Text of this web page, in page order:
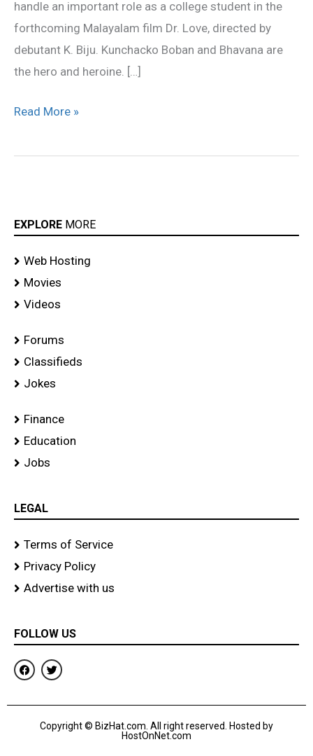
handle an important role as a college student in the
forthcoming Malayalam film Dr. Love, directed by
debutant K. Biju. Kunchacko Boban and Bhavana are
the hero and heroine. […]
Read More »
EXPLORE MORE
Web Hosting
Movies
Videos
Forums
Classifieds
Jokes
Finance
Education
Jobs
LEGAL
Terms of Service
Privacy Policy
Advertise with us
FOLLOW US
F
a
c
b
T
w
i
t
r
Copyright © BizHat.com. All right reserved. Hosted by
HostOnNet.com